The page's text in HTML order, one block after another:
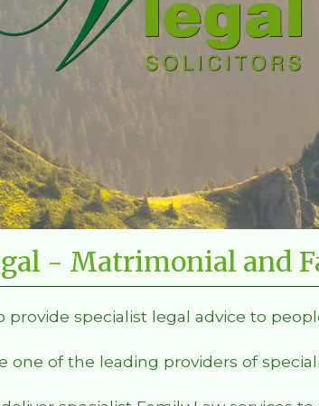
- Matrimonial and
provide specialist legal advice to
one of the leading providers of